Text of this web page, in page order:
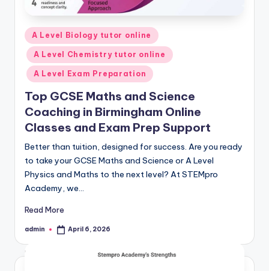
Posted
in
A Level Biology tutor online
A Level Chemistry tutor online
A Level Exam Preparation
Top GCSE Maths and Science
Coaching in Birmingham Online
Classes and Exam Prep Support
Better than tuition, designed for success. Are you ready
to take your GCSE Maths and Science or A Level
Physics and Maths to the next level? At STEMpro
Academy, we…
Read More
Posted
admin April 6, 2026